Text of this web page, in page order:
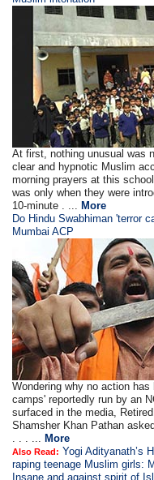
At first, nothing unusual was
clear and hypnotic Muslim
morning prayers at this
was only when they were
10-minute . ... More
Do Hindu Swabhiman 'terror
Mumbai ACP
Wondering why no action
camps' reportedly run by an
surfaced in the media,
Shamsher Khan Pathan
. . . ... More
Also Read: Yogi Adityanath’s
raping teenage Muslim girls:
Insane and against spirit of